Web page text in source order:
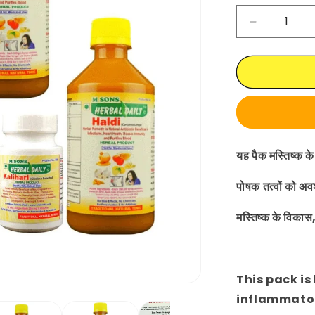
Decrease
quantity
for
|
Herbal
|
यह पैक मस्तिष्क
पोषक तत्वों को
मस्तिष्क के
This pack